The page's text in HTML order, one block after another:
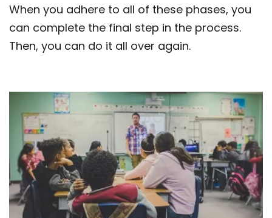
When you adhere to all of these phases, you
can complete the final step in the process.
Then, you can do it all over again.